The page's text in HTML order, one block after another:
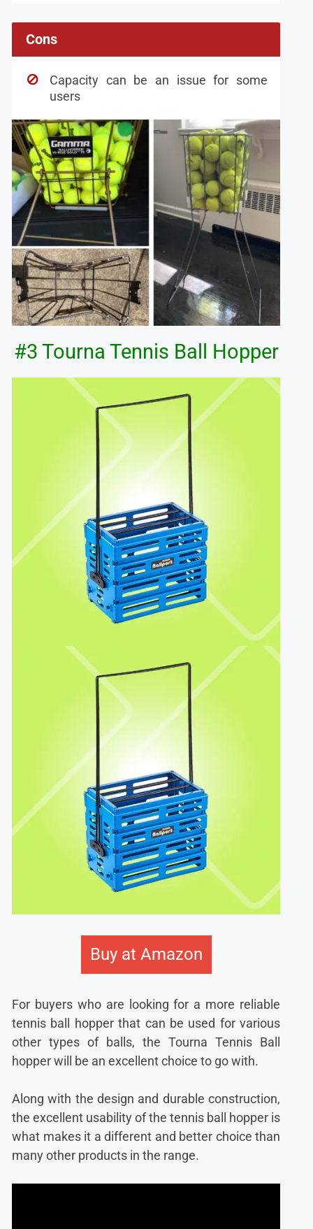
Cons
Capacity can be an issue for some
users
#3 Tourna Tennis Ball Hopper
Buy at Amazon
For buyers who are looking for a more reliable
tennis ball hopper that can be used for various
other types of balls, the Tourna Tennis Ball
hopper will be an excellent choice to go with.
Along with the design and durable construction,
the excellent usability of the tennis ball hopper is
what makes it a different and better choice than
many other products in the range.